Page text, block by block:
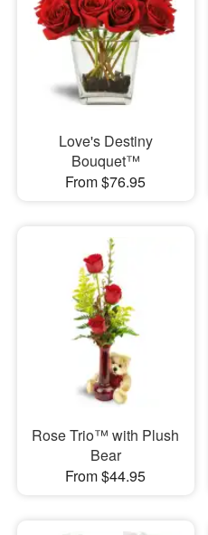
Love's Destiny
Bouquet™
From $76.95
Rose Trio™ with Plush
Bear
From $44.95